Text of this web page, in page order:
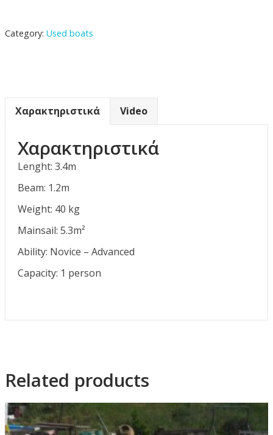
Category: Used boats
Χαρακτηριστικά Video
Χαρακτηριστικά
Lenght: 3.4m
Beam: 1.2m
Weight: 40 kg
Mainsail: 5.3m²
Ability: Novice – Advanced
Capacity: 1 person
Related products